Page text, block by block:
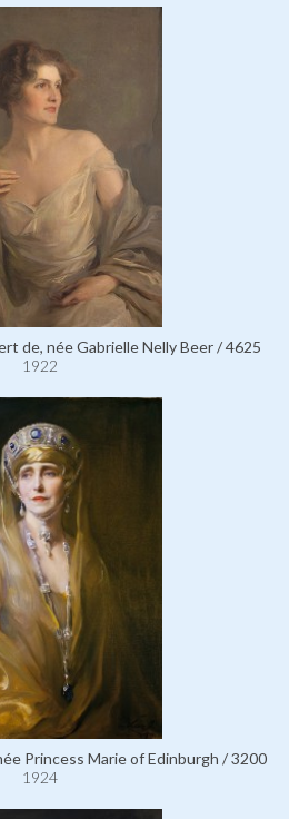
de, née Gabrielle Nelly Beer / 4625
1922
Princess Marie of Edinburgh / 3200
1924